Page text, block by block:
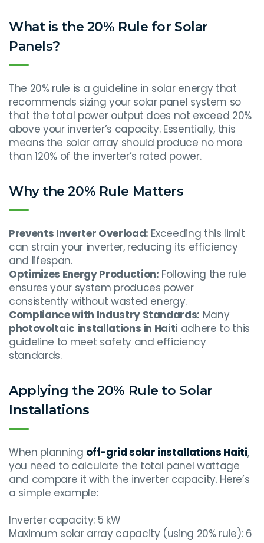
What is the 20% Rule for Solar
Panels?
The 20% rule is a guideline in solar energy that
recommends sizing your solar panel system so
that the total power output does not exceed 20%
above your inverter’s capacity. Essentially, this
means the solar array should produce no more
than 120% of the inverter’s rated power.
Why the 20% Rule Matters
Prevents Inverter Overload: Exceeding this limit
can strain your inverter, reducing its efficiency
and lifespan.
Optimizes Energy Production: Following the rule
ensures your system produces power
consistently without wasted energy.
Compliance with Industry Standards: Many
photovoltaic installations in Haiti adhere to this
guideline to meet safety and efficiency
standards.
Applying the 20% Rule to Solar
Installations
When planning off-grid solar installations Haiti,
you need to calculate the total panel wattage
and compare it with the inverter capacity. Here’s
a simple example:
Inverter capacity: 5 kW
Maximum solar array capacity (using 20% rule): 6